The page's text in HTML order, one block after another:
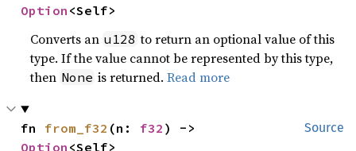
Option <Self>
Converts an u128 to return an optional value of this
type. If the value cannot be represented by this type,
then None is returned.Read more
Source
fn from_f32 (n: f32
Option <Self>